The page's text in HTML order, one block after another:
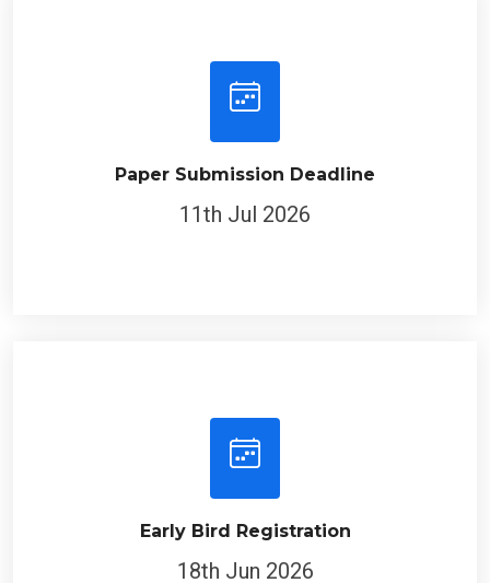
Paper Submission Deadline
11th Jul 2026
Early Bird Registration
18th Jun 2026